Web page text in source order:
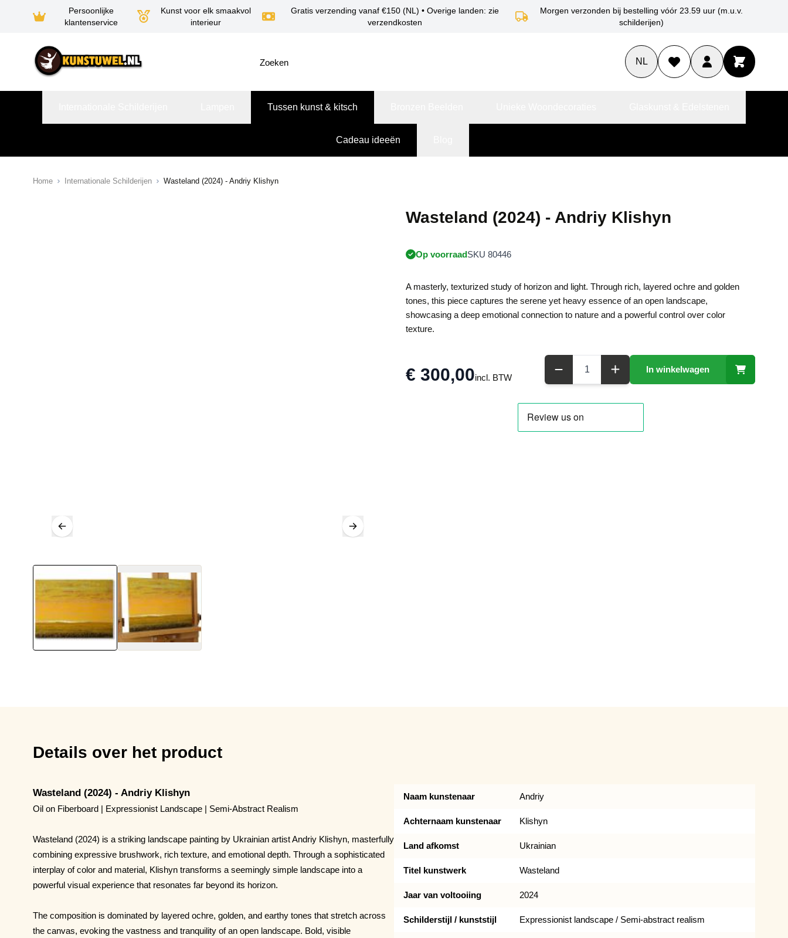
Persoonlijke
klantenservice
Kunst voor elk smaakvol
interieur
Gratis verzending vanaf €150 (NL) • Overige landen: zie
verzendkosten
Morgen verzonden bij bestelling vóór 23.59 uur (m.u.v.
schilderijen)
NL
Tussen kunst & kitsch
Cadeau ideeën
Home Internationale Schilderijen Wasteland (2024) - Andriy Klishyn
Wasteland (2024) - Andriy Klishyn
Op voorraadSKU 80446
A masterly, texturized study of horizon and light. Through rich, layered ochre and golden
tones, this piece captures the serene yet heavy essence of an open landscape,
showcasing a deep emotional connection to nature and a powerful control over color
texture.
€ 300,00incl. BTW
In winkelwagen
Details over het product
Wasteland (2024) - Andriy Klishyn
Oil on Fiberboard | Expressionist Landscape | Semi-Abstract Realism
Wasteland (2024) is a striking landscape painting by Ukrainian artist Andriy Klishyn, masterfully
combining expressive brushwork, rich texture, and emotional depth. Through a sophisticated
interplay of color and material, Klishyn transforms a seemingly simple landscape into a
powerful visual experience that resonates far beyond its horizon.
The composition is dominated by layered ochre, golden, and earthy tones that stretch across
the canvas, evoking the vastness and tranquility of an open landscape. Bold, visible
Naam kunstenaar Andriy
Achternaam kunstenaar Klishyn
Land afkomst Ukrainian
Titel kunstwerk Wasteland
Jaar van voltooiing 2024
Schilderstijl / kunststijl Expressionist landscape / Semi-abstract realism